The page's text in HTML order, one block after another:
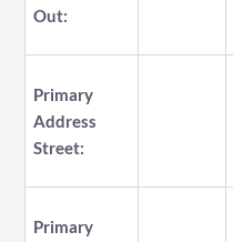
Out:
Primary
Address
Street:
Primary